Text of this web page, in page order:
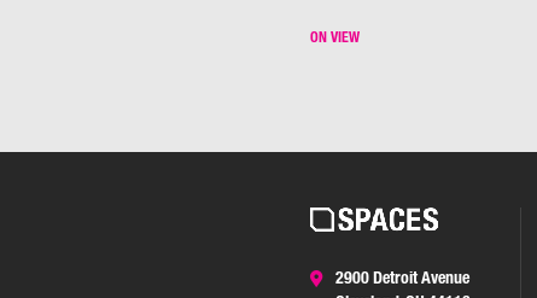
ON VIEW
2900 Detroit Avenue